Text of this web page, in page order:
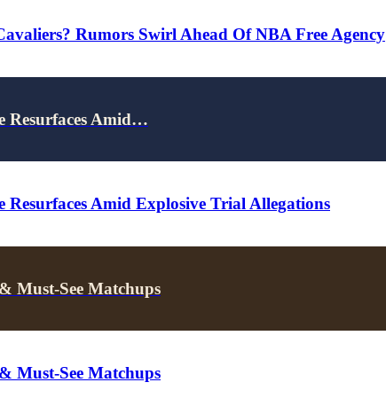
Rumors Swirl Ahead Of NBA Free Agency
Resurfaces Amid…
Amid Explosive Trial Allegations
Must-See Matchups
Must-See Matchups